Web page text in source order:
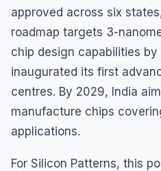
approved across six
roadmap targets 3-
chip design capabilities by
inaugurated its first
centres. By 2029, India
manufacture chips
applications.
For Silicon Patterns, this